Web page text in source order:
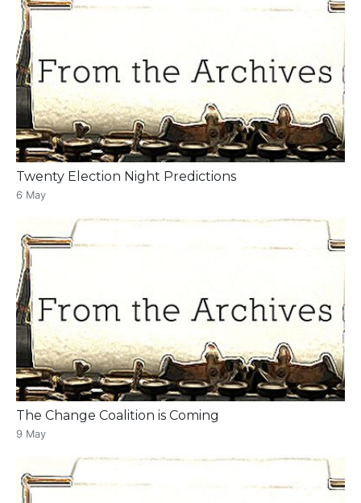
Twenty Election Night Predictions
6 May
The Change Coalition is Coming
9 May